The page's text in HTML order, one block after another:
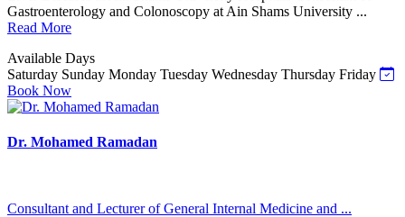
Gastroenterology and Colonoscopy at Ain Shams University ...
Read More
Available Days
Saturday Sunday Monday Tuesday Wednesday Thursday Friday
Book Now
Dr. Mohamed Ramadan
Consultant and Lecturer of General Internal Medicine and ...